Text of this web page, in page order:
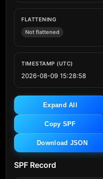
FLATTENING
Not flattened
TIMESTAMP (UTC)
2026-08-09 15:28:58
Expand All
Copy SPF
Download JSON
SPF Record